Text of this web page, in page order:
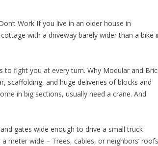
Work If you live in an older house in
with a driveway barely wider than a bike
fight you at every turn. Why Modular and
scaffolding, and huge deliveries of blocks and
in big sections, usually need a crane. And
gates wide enough to drive a small truck
meter wide – Trees, cables, or neighbors’ roofs